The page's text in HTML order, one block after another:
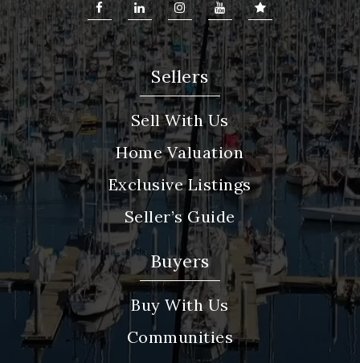
Sellers
Sell With Us
Home Valuation
Exclusive Listings
Seller’s Guide
Buyers
Buy With Us
Communities